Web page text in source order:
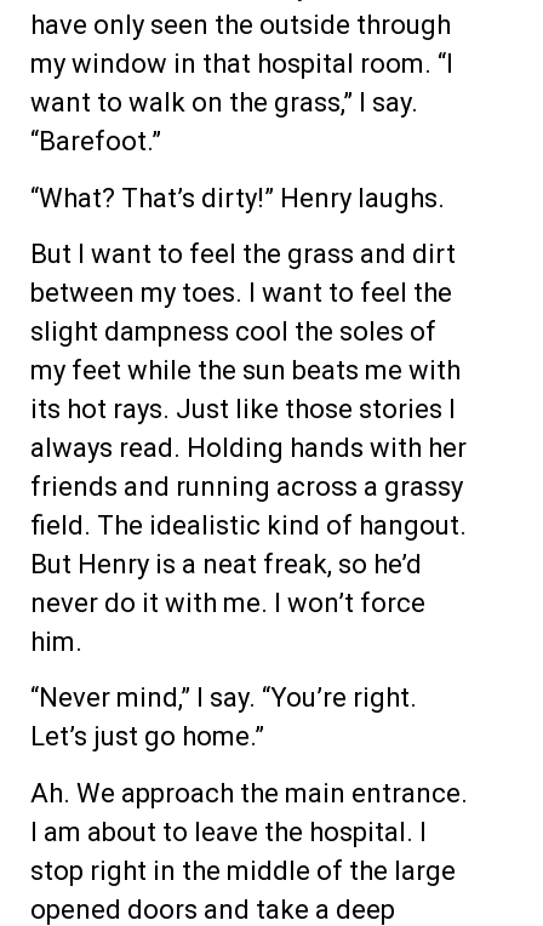
have only seen the outside through
my window in that hospital room. “I
want to walk on the grass,” I say.
“Barefoot.”
“What? That’s dirty!” Henry laughs.
But I want to feel the grass and dirt
between my toes. I want to feel the
slight dampness cool the soles of
my feet while the sun beats me with
its hot rays. Just like those stories I
always read. Holding hands with her
friends and running across a grassy
field. The idealistic kind of hangout.
But Henry is a neat freak, so he’d
never do it with me. I won’t force
him.
“Never mind,” I say. “You’re right.
Let’s just go home.”
Ah. We approach the main entrance.
I am about to leave the hospital. I
stop right in the middle of the large
opened doors and take a deep